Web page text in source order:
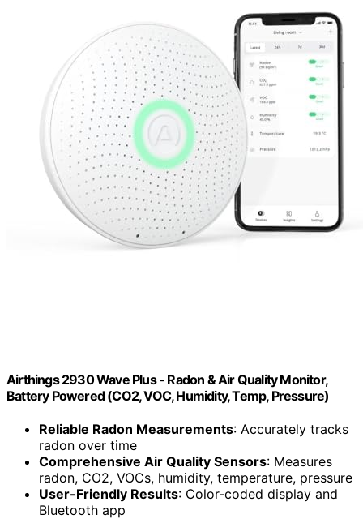
Airthings 2930 Wave Plus - Radon & Air Quality Monitor,
Battery Powered (CO2, VOC, Humidity, Temp, Pressure)
Reliable Radon Measurements: Accurately tracks
radon over time
Comprehensive Air Quality Sensors: Measures
radon, CO2, VOCs, humidity, temperature, pressure
User-Friendly Results: Color-coded display and
Bluetooth app